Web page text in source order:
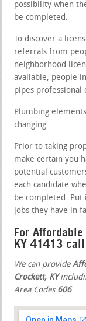
possibility when
be completed.
To discover a
referrals from
neighborhood
available; people
pipes professional
Plumbing
changing.
Prior to taking
make certain you
potential
each candidate
be completed.
jobs they have in
For
KY 41413
We can provide
Crockett, KY
Area Codes 606